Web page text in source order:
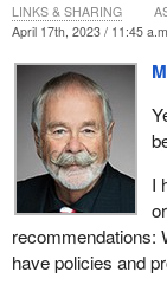
April 17th, 2023 / 11:45 a.m.
I
recommendations:
have policies and
LINKS & SHARING